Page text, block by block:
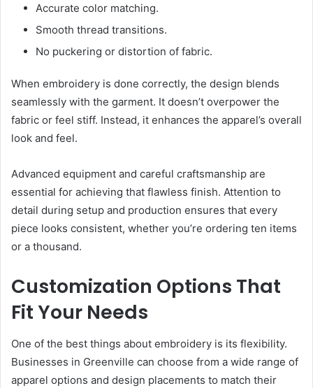
Accurate color matching.
Smooth thread transitions.
No puckering or distortion of fabric.
When embroidery is done correctly, the design blends
seamlessly with the garment. It doesn’t overpower the
fabric or feel stiff. Instead, it enhances the apparel’s overall
look and feel.
Advanced equipment and careful craftsmanship are
essential for achieving that flawless finish. Attention to
detail during setup and production ensures that every
piece looks consistent, whether you’re ordering ten items
or a thousand.
Customization Options That
Fit Your Needs
One of the best things about embroidery is its flexibility.
Businesses in Greenville can choose from a wide range of
apparel options and design placements to match their